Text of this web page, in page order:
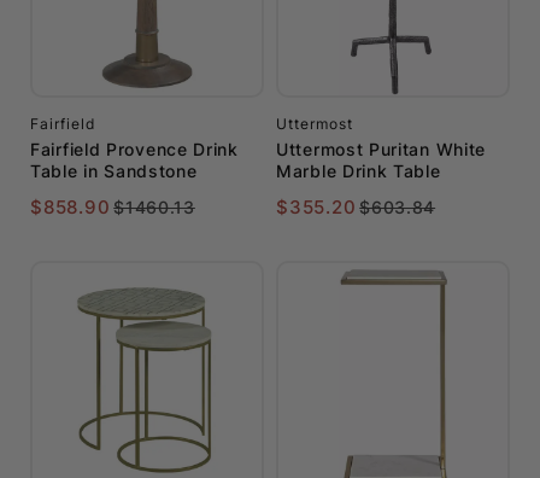
Fairfield
Fairfield Provence Drink
Table in Sandstone
$858.90 $1460.13
Uttermost
Uttermost Puritan White
Marble Drink Table
$355.20 $603.84